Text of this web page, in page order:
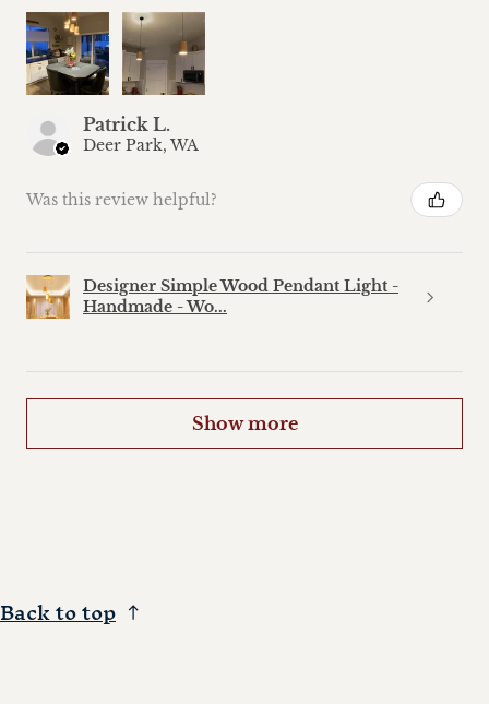
Patrick L.
Deer Park, WA
Was this review helpful?
Designer Simple Wood Pendant Light -
Handmade - Wo...
Show more
Back to top